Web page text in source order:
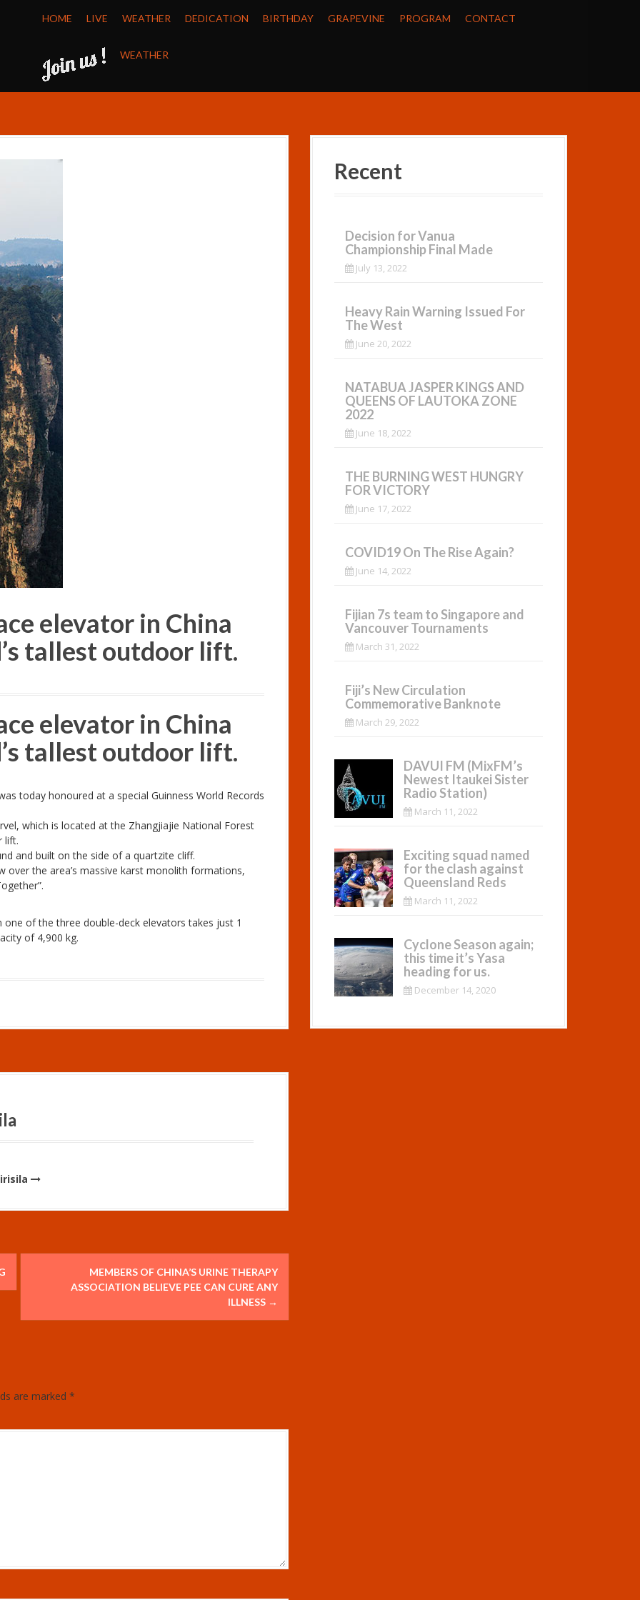
HOME LIVE WEATHER DEDICATION BIRTHDAY GRAPEVINE PROGRAM CONTACT
WEATHER
elevator in China
tallest outdoor lift.
elevator in China
tallest outdoor lift.
today honoured at a special Guinness World Records
which is located at the Zhangjiajie National Forest
lift.
and built on the side of a quartzite cliff.
over the area’s massive karst monolith formations,
of the three double-deck elevators takes just 1
of 4,900 kg.
MEMBERS OF CHINA’S URINE THERAPY
ASSOCIATION BELIEVE PEE CAN CURE ANY
ILLNESS →
are marked *
Recent
Decision for Vanua
Championship Final Made
July 13, 2022
Heavy Rain Warning Issued For
The West
June 20, 2022
NATABUA JASPER KINGS AND
QUEENS OF LAUTOKA ZONE
2022
June 18, 2022
THE BURNING WEST HUNGRY
FOR VICTORY
June 17, 2022
COVID19 On The Rise Again?
June 14, 2022
Fijian 7s team to Singapore and
Vancouver Tournaments
March 31, 2022
Fiji’s New Circulation
Commemorative Banknote
March 29, 2022
DAVUI FM (MixFM’s
Newest Itaukei Sister
Radio Station)
March 11, 2022
Exciting squad named
for the clash against
Queensland Reds
March 11, 2022
Cyclone Season again;
this time it’s Yasa
heading for us.
December 14, 2020